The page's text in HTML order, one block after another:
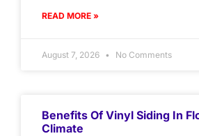
READ MORE »
August 7, 2026 No Comments
Benefits Of Vinyl Siding In
Climate